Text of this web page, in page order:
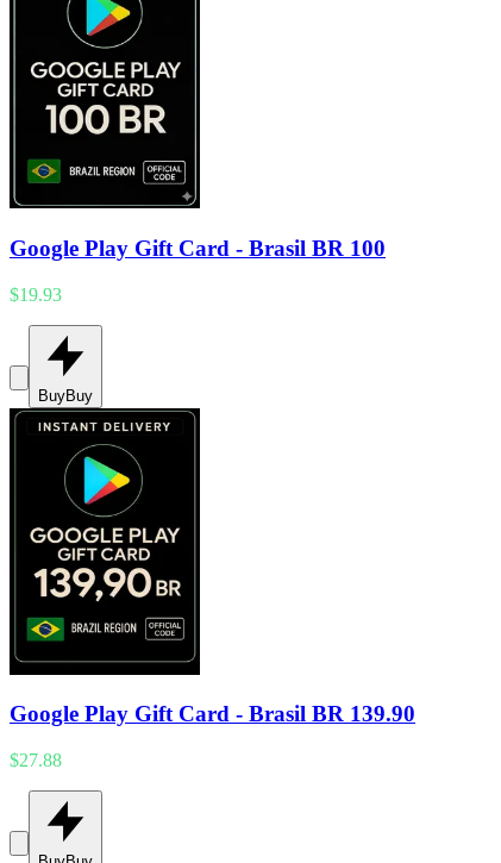
Google Play Gift Card - Brasil BR 100
$19.93
BuyBuy
Google Play Gift Card - Brasil BR 139.90
$27.88